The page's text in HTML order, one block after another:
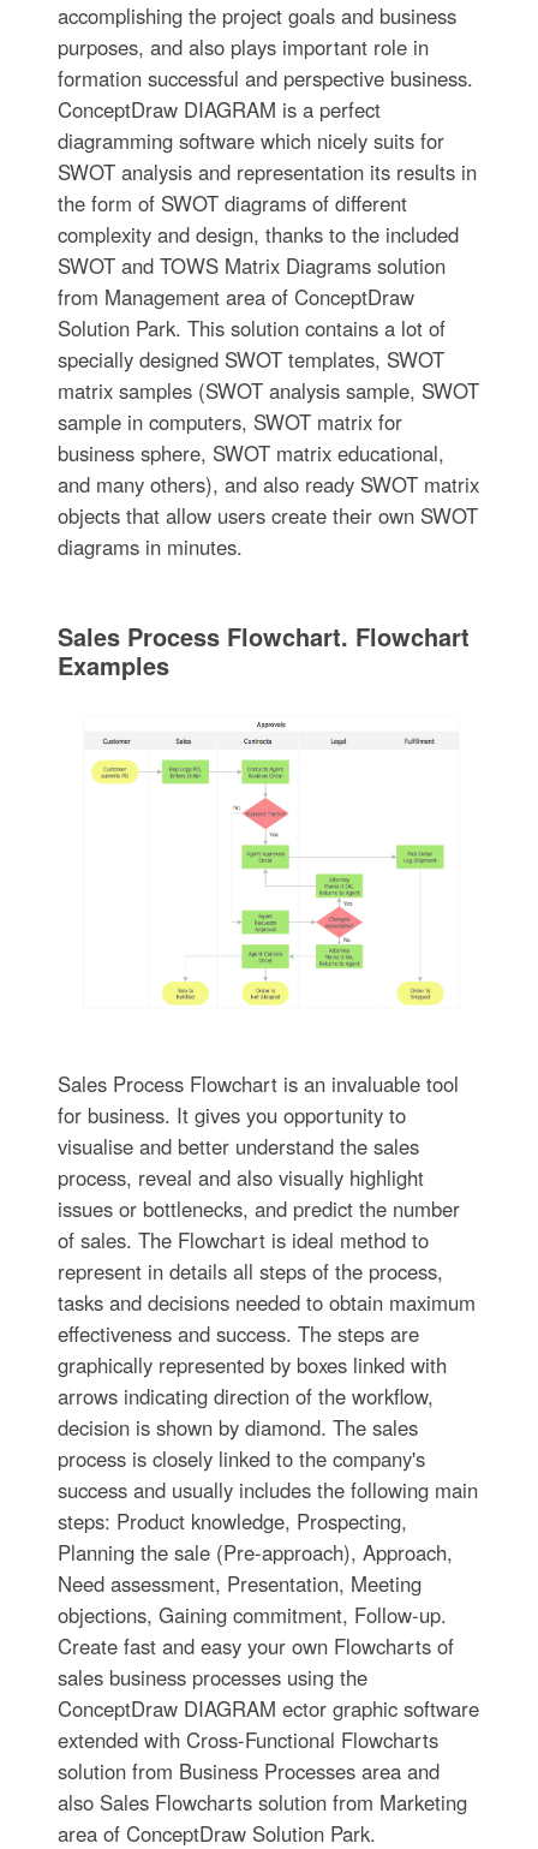
accomplishing the project goals and business
purposes, and also plays important role in
formation successful and perspective business.
ConceptDraw DIAGRAM is a perfect
diagramming software which nicely suits for
SWOT analysis and representation its results in
the form of SWOT diagrams of different
complexity and design, thanks to the included
SWOT and TOWS Matrix Diagrams solution
from Management area of ConceptDraw
Solution Park. This solution contains a lot of
specially designed SWOT templates, SWOT
matrix samples (SWOT analysis sample, SWOT
sample in computers, SWOT matrix for
business sphere, SWOT matrix educational,
and many others), and also ready SWOT matrix
objects that allow users create their own SWOT
diagrams in minutes.
Sales Process Flowchart. Flowchart
Examples
Sales Process Flowchart is an invaluable tool
for business. It gives you opportunity to
visualise and better understand the sales
process, reveal and also visually highlight
issues or bottlenecks, and predict the number
of sales. The Flowchart is ideal method to
represent in details all steps of the process,
tasks and decisions needed to obtain maximum
effectiveness and success. The steps are
graphically represented by boxes linked with
arrows indicating direction of the workflow,
decision is shown by diamond. The sales
process is closely linked to the company's
success and usually includes the following main
steps: Product knowledge, Prospecting,
Planning the sale (Pre-approach), Approach,
Need assessment, Presentation, Meeting
objections, Gaining commitment, Follow-up.
Create fast and easy your own Flowcharts of
sales business processes using the
ConceptDraw DIAGRAM ector graphic software
extended with Cross-Functional Flowcharts
solution from Business Processes area and
also Sales Flowcharts solution from Marketing
area of ConceptDraw Solution Park.